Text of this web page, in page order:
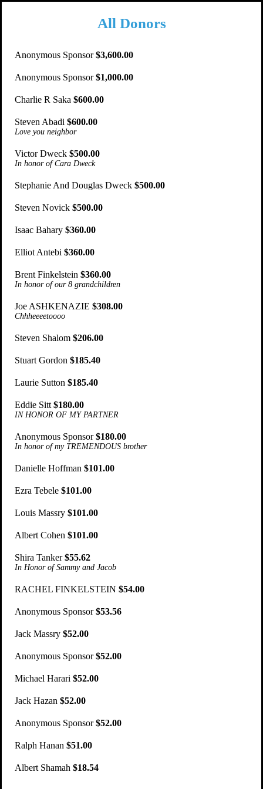
All Donors
Anonymous Sponsor$3,600.00
Anonymous Sponsor$1,000.00
Charlie R Saka $600.00
Steven Abadi $600.00
Love you neighbor
Victor Dweck $500.00
In honor of Cara Dweck
Stephanie And Douglas Dweck $500.00
Steven Novick $500.00
Isaac Bahary $360.00
Elliot Antebi $360.00
Brent Finkelstein $360.00
In honor of our 8 grandchildren
Joe ASHKENAZIE$308.00
Chhheeeetoooo
Steven Shalom $206.00
Stuart Gordon $185.40
Laurie Sutton $185.40
Eddie Sitt $180.00
IN HONOR OF MY PARTNER
Anonymous Sponsor$180.00
In honor of my TREMENDOUS brother
Danielle Hoffman $101.00
Ezra Tebele $101.00
Louis Massry $101.00
Albert Cohen $101.00
Shira Tanker$55.62
In Honor of Sammy and Jacob
RACHEL FINKELSTEIN $54.00
Anonymous Sponsor$53.56
Jack Massry $52.00
Anonymous Sponsor$52.00
Michael Harari $52.00
Jack Hazan $52.00
Anonymous Sponsor$52.00
Ralph Hanan $51.00
Albert Shamah $18.54